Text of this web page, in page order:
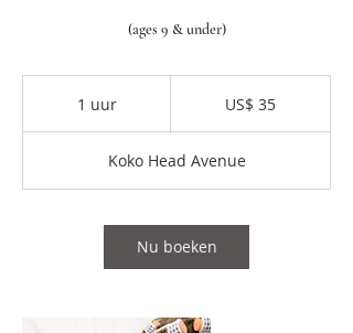
(ages 9 & under)
1 uur US$ 35
Koko Head Avenue
Nu boeken